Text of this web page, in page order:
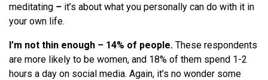
meditating – it’s about what you personally can do with it in
your own life.
I’m not thin enough – 14% of people. These respondents
are more likely to be women, and 18% of them spend 1-2
hours a day on social media. Again, it’s no wonder some